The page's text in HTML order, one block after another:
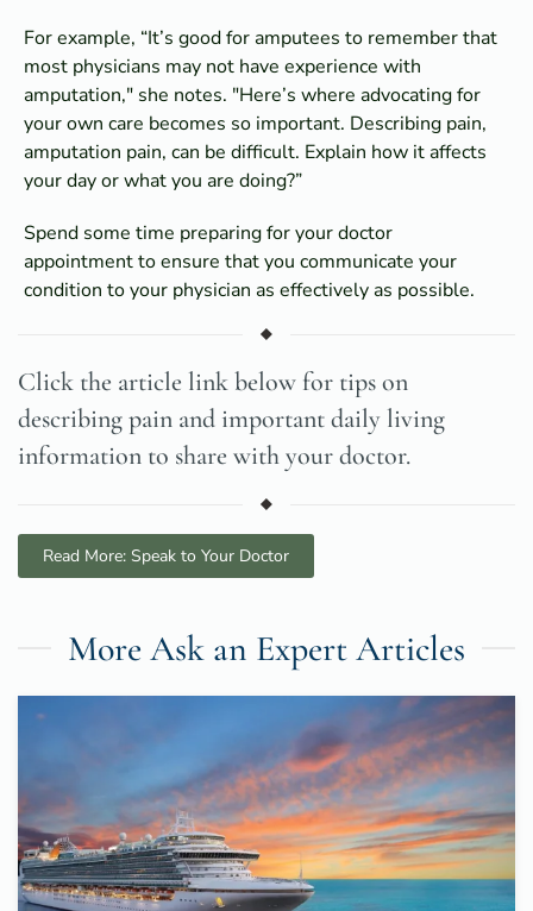
For example, “It’s good for amputees to remember that
most physicians may not have experience with
amputation," she notes. "Here’s where advocating for
your own care becomes so important. Describing pain,
amputation pain, can be difficult. Explain how it affects
your day or what you are doing?”
Spend some time preparing for your doctor
appointment to ensure that you communicate your
condition to your physician as effectively as possible.
Click the article link below for tips on
describing pain and important daily living
information to share with your doctor.
Read More: Speak to Your Doctor
More Ask an Expert Articles